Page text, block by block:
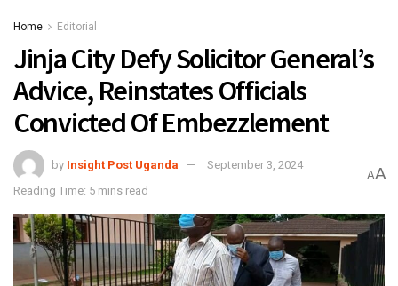
Home Editorial
Jinja City Defy Solicitor General’s
Advice, Reinstates Officials
Convicted Of Embezzlement
by Insight Post Uganda
September 3, 2024
Reading Time: 5 mins read
AA